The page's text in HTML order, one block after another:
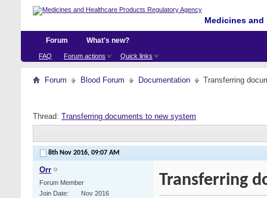
Medicines
Forum
FAQ Forum actions Quick links
What's new?
Forum Blood Forum Documentation Transferring
Thread: Transferring documents to new system
8th Nov 2016, 09:07 AM
Orr
Forum Member
Join Date
Nov 2016
Transferring